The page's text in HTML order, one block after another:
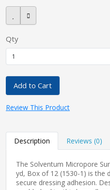
Qty
Add to Cart
Review This Product
Description Reviews (0)
The Solventum Micropore
yd, Box of 12 (1530-1) is the
secure dressing adhesion.